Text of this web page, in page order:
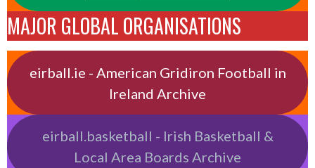
MAJOR GLOBAL ORGANISATIONS
eirball.ie - American Gridiron Football in
Ireland Archive
eirball.basketball - Irish Basketball &
Local Area Boards Archive